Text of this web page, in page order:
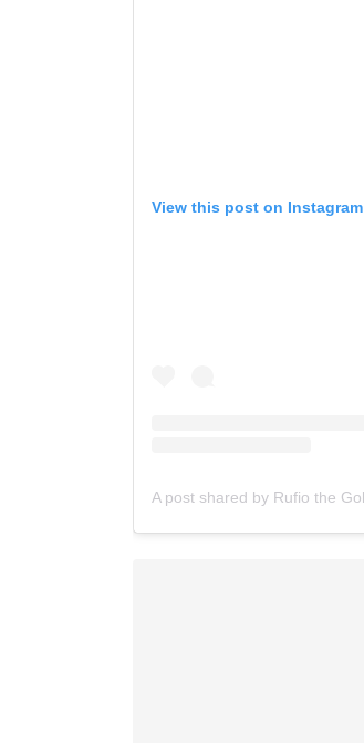
View this post on Instagram
A post shared by Rufio the